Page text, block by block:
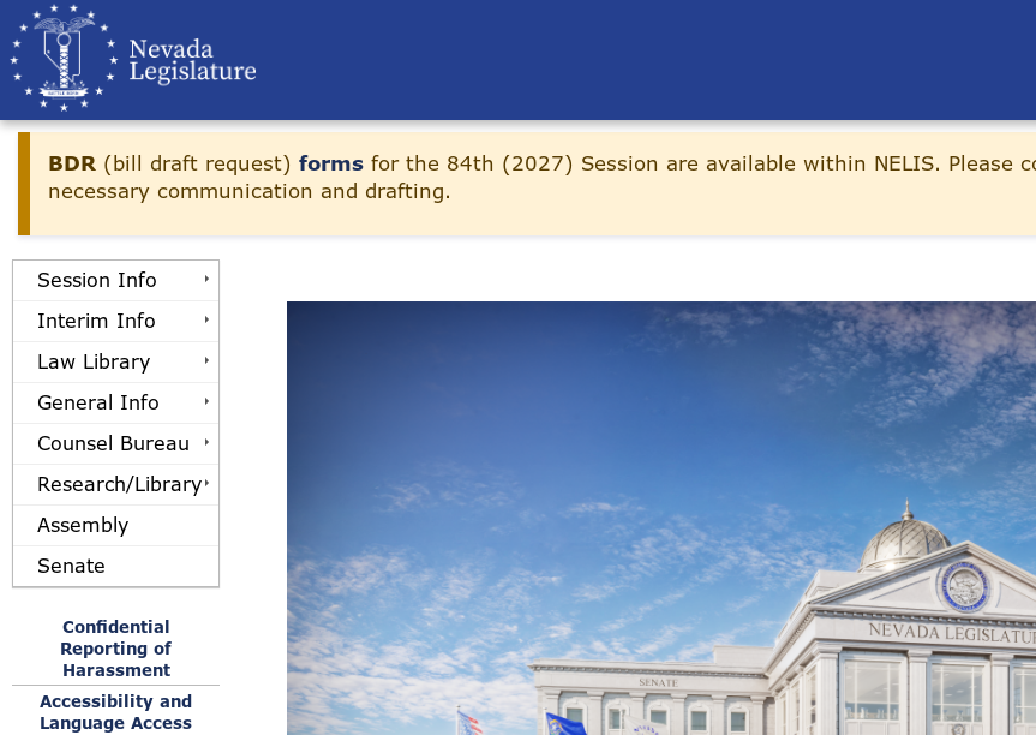
Skip to main content
BDR (bill draft request) forms for the 84th (2027) Session are available within NELIS. Please
necessary communication and drafting.
Session Info
Interim Info
Law Library
General Info
Counsel Bureau
Research/Library
Assembly
Senate
Confidential
Reporting of
Harassment
Accessibility and
Language Access